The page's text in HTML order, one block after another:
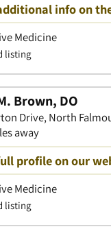
info on
Medicine
listing
Brown, DO
Drive, North
away
profile on our
Medicine
listing